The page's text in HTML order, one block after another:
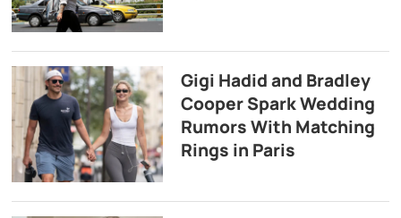
Gigi Hadid and Bradley
Cooper Spark Wedding
Rumors With Matching
Rings in Paris